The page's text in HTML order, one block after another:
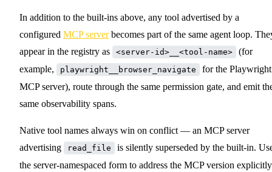
In addition to the built-ins above, any tool advertised by a
configured MCP serverbecomes part of the same agent loop.
appear in the registry as
<server-id>__<tool-name>
(for
example,
playwright__browser_navigate
for the Playwright
MCP server), route through the same permission gate, and emit
same observability spans.
Native tool names always win on conflict — an MCP server
advertising
read_file
is silently superseded by the built-in.
the server-namespaced form to address the MCP version